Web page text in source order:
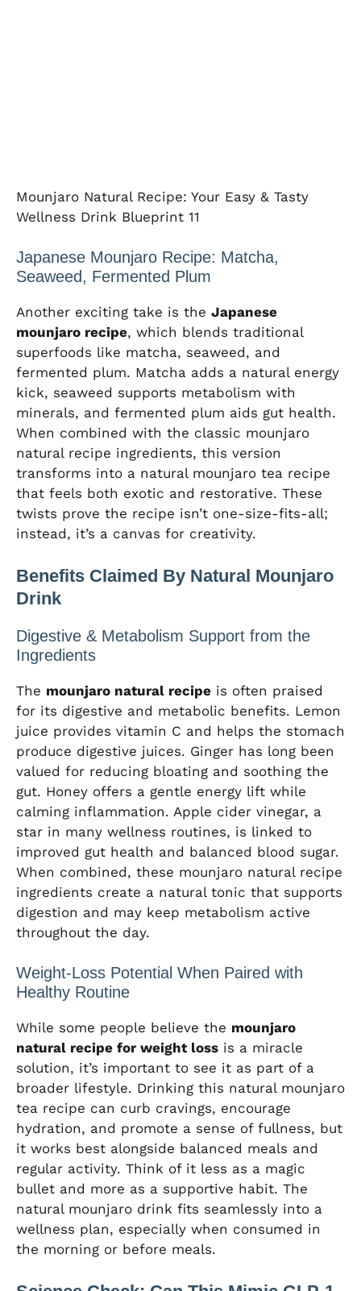
Mounjaro Natural Recipe: Your Easy & Tasty
Wellness Drink Blueprint 11
Japanese Mounjaro Recipe: Matcha,
Seaweed, Fermented Plum
Another exciting take is the Japanese
mounjaro recipe, which blends traditional
superfoods like matcha, seaweed, and
fermented plum. Matcha adds a natural energy
kick, seaweed supports metabolism with
minerals, and fermented plum aids gut health.
When combined with the classic mounjaro
natural recipe ingredients, this version
transforms into a natural mounjaro tea recipe
that feels both exotic and restorative. These
twists prove the recipe isn’t one-size-fits-all;
instead, it’s a canvas for creativity.
Benefits Claimed By Natural Mounjaro
Drink
Digestive & Metabolism Support from the
Ingredients
The mounjaro natural recipe is often praised
for its digestive and metabolic benefits. Lemon
juice provides vitamin C and helps the stomach
produce digestive juices. Ginger has long been
valued for reducing bloating and soothing the
gut. Honey offers a gentle energy lift while
calming inflammation. Apple cider vinegar, a
star in many wellness routines, is linked to
improved gut health and balanced blood sugar.
When combined, these mounjaro natural recipe
ingredients create a natural tonic that supports
digestion and may keep metabolism active
throughout the day.
Weight-Loss Potential When Paired with
Healthy Routine
While some people believe the mounjaro
natural recipe for weight loss is a miracle
solution, it’s important to see it as part of a
broader lifestyle. Drinking this natural mounjaro
tea recipe can curb cravings, encourage
hydration, and promote a sense of fullness, but
it works best alongside balanced meals and
regular activity. Think of it less as a magic
bullet and more as a supportive habit. The
natural mounjaro drink fits seamlessly into a
wellness plan, especially when consumed in
the morning or before meals.